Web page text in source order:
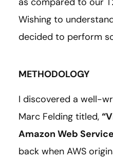
Wishing to
decided to perform
METHODOLOGY
I discovered a well-
Marc Felding titled,
Amazon Web
back when AWS